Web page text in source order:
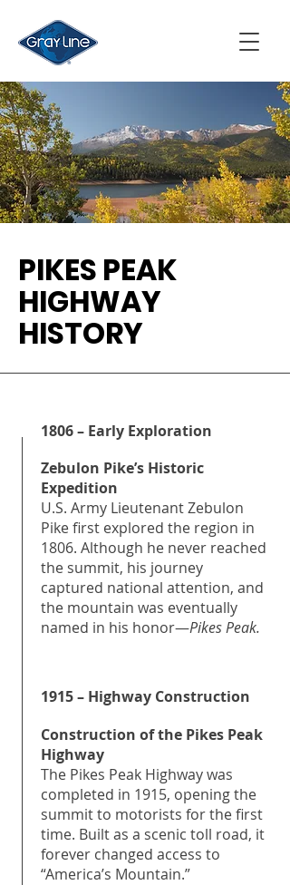
PIKES PEAK
HIGHWAY
HISTORY
1806 – Early Exploration
Zebulon Pike’s Historic
Expedition
U.S. Army Lieutenant Zebulon
Pike first explored the region in
1806. Although he never reached
the summit, his journey
captured national attention, and
the mountain was eventually
named in his honor—Pikes Peak.
1915 – Highway Construction
Construction of the Pikes Peak
Highway
The Pikes Peak Highway was
completed in 1915, opening the
summit to motorists for the first
time. Built as a scenic toll road, it
forever changed access to
“America’s Mountain.”